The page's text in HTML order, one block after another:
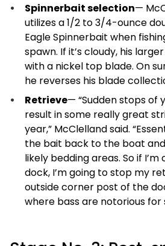
Spinnerbait selection—
utilizes a 1/2 to 3/4-ounce
Eagle Spinnerbait when
spawn. If it’s cloudy, his
with a nickel top blade. On
he reverses his blade
Retrieve— “Sudden stops
result in some really great
year,” McClelland said.
the bait back to the boat
likely bedding areas. So if
dock, I’m going to stop my
outside corner post of the
where bass are notorious for